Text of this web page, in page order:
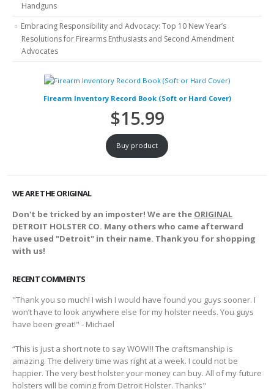
Handguns
Embracing Responsibility and Advocacy: Top 10 New Year’s
Resolutions for Firearms Enthusiasts and Second Amendment
Advocates
Firearm Inventory Record Book (Soft or Hard Cover)
$15.99
Buy product
WE ARE THE ORIGINAL
Don't be tricked by an imposter! We are the ORIGINAL
DETROIT HOLSTER CO. Many others who came afterward
have used "Detroit" in their name. Thank you for shopping
with us!
RECENT COMMENTS
"Thank you so much! I wish I would have found you guys sooner. I
won’t have to look anywhere else for my holster needs. You guys
have been great!" - Michael
“This is just a short note to say WOW!!! The craftsmanship is
amazing. The delivery time was right at a week. I could not be
happier. The very best holster your money can buy. All of my future
holsters will be coming from Detroit Holster. Thanks"